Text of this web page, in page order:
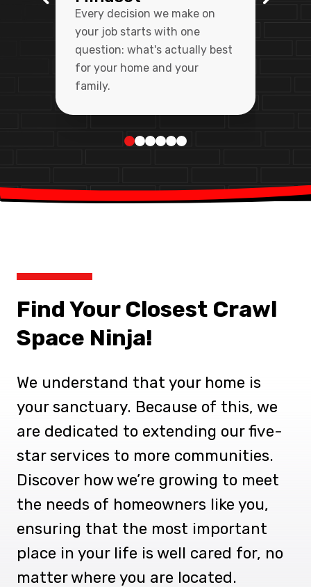
Every decision we make on
your job starts with one
question: what's actually best
for your home and your
family.
Find Your Closest Crawl
Space Ninja!
We understand that your home is
your sanctuary. Because of this, we
are dedicated to extending our five-
star services to more communities.
Discover how we’re growing to meet
the needs of homeowners like you,
ensuring that the most important
place in your life is well cared for, no
matter where you are located.